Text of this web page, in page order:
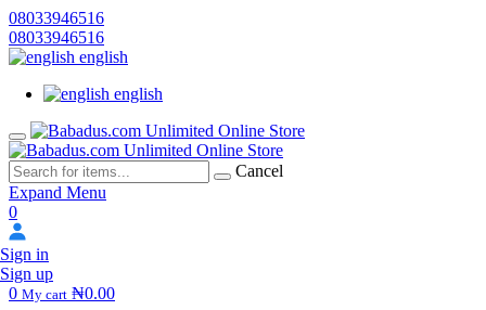
08033946516
08033946516
english
english
Cancel
Expand Menu
0
Sign in
Sign up
0 My cart ₦0.00